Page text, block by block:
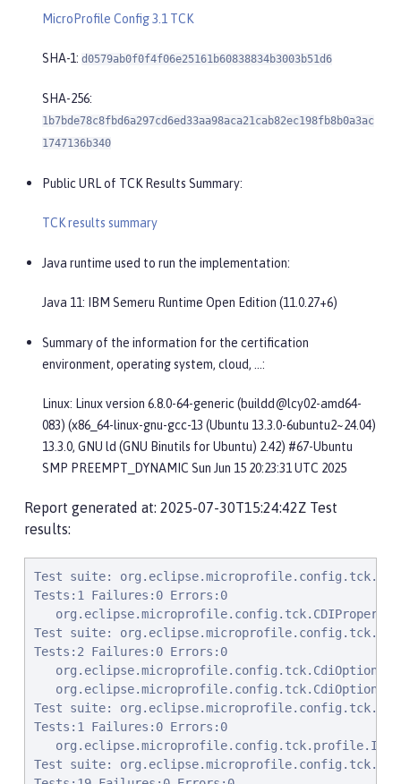
MicroProfile Config 3.1 TCK
SHA-1: d0579ab0f0f4f06e25161b60838834b3003b51d6
SHA-256:
1b7bde78c8fbd6a297cd6ed33aa98aca21cab82ec198fb8b0a3ac
1747136b340
Public URL of TCK Results Summary:
TCK results summary
Java runtime used to run the implementation:
Java 11: IBM Semeru Runtime Open Edition (11.0.27+6)
Summary of the information for the certification
environment, operating system, cloud, …​:
Linux: Linux version 6.8.0-64-generic (buildd@lcy02-amd64-
083) (x86_64-linux-gnu-gcc-13 (Ubuntu 13.3.0-6ubuntu2~24.04)
13.3.0, GNU ld (GNU Binutils for Ubuntu) 2.42) #67-Ubuntu
SMP PREEMPT_DYNAMIC Sun Jun 15 20:23:31 UTC 2025
Report generated at: 2025-07-30T15:24:42Z Test
results:
Test suite: org.eclipse.microprofile.config.tck.CDIPropertyNameMatchingTest 2025-07-30T08:24:33 PDT
Tests:1 Failures:0 Errors:0
   org.eclipse.microprofile.config.tck.CDIPropertyNameMatchingTest.testPropertyFromEnvironmentVariables Passed!
Test suite: org.eclipse.microprofile.config.tck.CdiOptionalInjectionTest 2025-07-30T08:24:33 PDT
Tests:2 Failures:0 Errors:0
   org.eclipse.microprofile.config.tck.CdiOptionalInjectionTest.testOptionalInjectionWithNoDefaultValueOrElseIsReturned Passed!
   org.eclipse.microprofile.config.tck.CdiOptionalInjectionTest.testOptionalInjection Passed!
Test suite: org.eclipse.microprofile.config.tck.profile.InvalidConfigProfileTest 2025-07-30T08:24:33 PDT
Tests:1 Failures:0 Errors:0
   org.eclipse.microprofile.config.tck.profile.InvalidConfigProfileTest.testConfigProfileWithDev Passed!
Test suite: org.eclipse.microprofile.config.tck.ImplicitConverterTest 2025-07-30T08:24:33 PDT
Tests:19 Failures:0 Errors:0
   org.eclipse.microprofile.config.tck.ImplicitConverterTest.testImplicitConverterCharSequenceParse Passed!
   org.eclipse.microprofile.config.tck.ImplicitConverterTest.testGetImplicitConverterStringValueOfConverter Passed!
   org.eclipse.microprofile.config.tck.ImplicitConverterTest.testImplicitConverterSquenceOfBeforeValueOf Passed!
   org.eclipse.microprofile.config.tck.ImplicitConverterTest.testImplicitConverterSquenceValueOfBeforeParse Passed!
   org.eclipse.microprofile.config.tck.ImplicitConverterTest.testImplicitConverterStringValueOf Passed!
   org.eclipse.microprofile.config.tck.ImplicitConverterTest.testGetImplicitConverterSquenceParseBeforeConstructorConverter Passed!
   org.eclipse.microprofile.config.tck.ImplicitConverterTest.testImplicitConverterStringCt Passed!
   org.eclipse.microprofile.config.tck.ImplicitConverterTest.testGetImplicitConverterStringCtConverter Passed!
   org.eclipse.microprofile.config.tck.ImplicitConverterTest.testImplicitConverterCharSequenceParseJavaTimeInjection Passed!
   org.eclipse.microprofile.config.tck.ImplicitConverterTest.testGetImplicitConverterCharSequenceParseJavaTimeConverter Passed!
   org.eclipse.microprofile.config.tck.ImplicitConverterTest.testGetImplicitConverterSquenceValueOfBeforeParseConverter Passed!
   org.eclipse.microprofile.config.tck.ImplicitConverterTest.testGetImplicitConverterCharSequenceParseConverter Passed!
   org.eclipse.microprofile.config.tck.ImplicitConverterTest.testGetImplicitConverterStringOfConverter Passed!
   org.eclipse.microprofile.config.tck.ImplicitConverterTest.testImplicitConverterCharSequenceParseJavaTime Passed!
   org.eclipse.microprofile.config.tck.ImplicitConverterTest.testGetImplicitConverterSquenceOfBeforeValueOfConverter Passed!
   org.eclipse.microprofile.config.tck.ImplicitConverterTest.testImplicitConverterEnumValueOf Passed!
   org.eclipse.microprofile.config.tck.ImplicitConverterTest.testGetImplicitConverterEnumValueOfConverter Passed!
   org.eclipse.microprofile.config.tck.ImplicitConverterTest.testImplicitConverterSquenceParseBeforeConstructor Passed!
   org.eclipse.microprofile.config.tck.ImplicitConverterTest.testImplicitConverterStringOf Passed!
Test suite: org.eclipse.microprofile.config.tck.broken.MissingConverterOnInstanceInjectionTest 2025-07-30T08:24:33 PDT
Tests:1 Failures:0 Errors:0
   org.eclipse.microprofile.config.tck.broken.MissingConverterOnInstanceInjectionTest.test Passed!
Test suite: org.eclipse.microprofile.config.tck.broken.ConfigPropertiesMissingPropertyInjectionTest 2025-07-30T08:24:33 PDT
Tests:1 Failures:0 Errors:0
   org.eclipse.microprofile.config.tck.broken.ConfigPropertiesMissingPropertyInjectionTest.test Passed!
Test suite: org.eclipse.microprofile.config.tck.profile.TestCustomConfigProfile 2025-07-30T08:24:33 PDT
Tests:1 Failures:0 Errors:0
   org.eclipse.microprofile.config.tck.profile.TestCustomConfigProfile.testConfigProfileWithDev Passed!
Test suite: org.eclipse.microprofile.config.tck.configsources.DefaultConfigSourceOrdinalTest 2025-07-30T08:24:33 PDT
Tests:2 Failures:0 Errors:0
   org.eclipse.microprofile.config.tck.configsources.DefaultConfigSourceOrdinalTest.testOrdinalForSystemProps Passed!
   org.eclipse.microprofile.config.tck.configsources.DefaultConfigSourceOrdinalTest.testOrdinalForEnv Passed!
Test suite: org.eclipse.microprofile.config.tck.AutoDiscoveredConfigSourceTest 2025-07-30T08:24:33 PDT
Tests:3 Failures:0 Errors:0
   org.eclipse.microprofile.config.tck.AutoDiscoveredConfigSourceTest.testAutoDiscoveredConverterManuallyAdded Passed!
   org.eclipse.microprofile.config.tck.AutoDiscoveredConfigSourceTest.testAutoDiscoveredConfigureSources Passed!
   org.eclipse.microprofile.config.tck.AutoDiscoveredConfigSourceTest.testAutoDiscoveredConverterNotAddedAutomatically Passed!
Test suite: org.eclipse.microprofile.config.tck.profile.DevConfigProfileTest 2025-07-30T08:24:33 PDT
Tests:1 Failures:0 Errors:0
   org.eclipse.microprofile.config.tck.profile.DevConfigProfileTest.testConfigProfileWithDev Passed!
Test suite: